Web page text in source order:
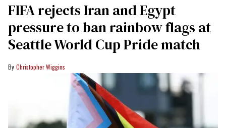
FIFA rejects Iran and Egypt
pressure to ban rainbow flags at
Seattle World Cup Pride match
Christopher Wiggins